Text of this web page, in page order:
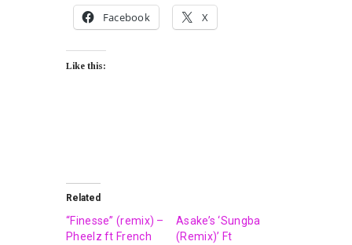
Facebook X
Like this:
Related
“Finesse” (remix) –
Pheelz ft French
Asake’s ‘Sungba
(Remix)’ Ft